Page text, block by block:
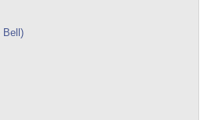
Bell)